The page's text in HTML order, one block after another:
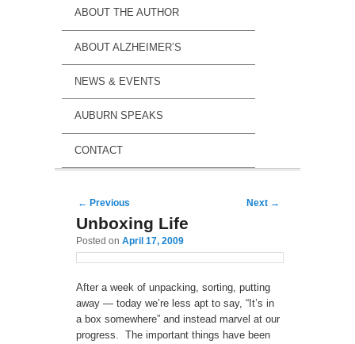
ABOUT THE AUTHOR
ABOUT ALZHEIMER’S
NEWS & EVENTS
AUBURN SPEAKS
CONTACT
Post navigation
← Previous Next →
Unboxing Life
Posted on April 17, 2009
After a week of unpacking, sorting, putting
away — today we’re less apt to say, “It’s in
a box somewhere” and instead marvel at our
progress. The important things have been